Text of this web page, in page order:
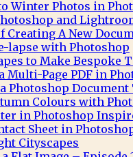
Winter Photos in
and
Creating A New
lapse with Photoshop
to Make Bespoke
Multi-Page PDF in
Photoshop
Colours with
in Photoshop
Sheet in
Cityscapes